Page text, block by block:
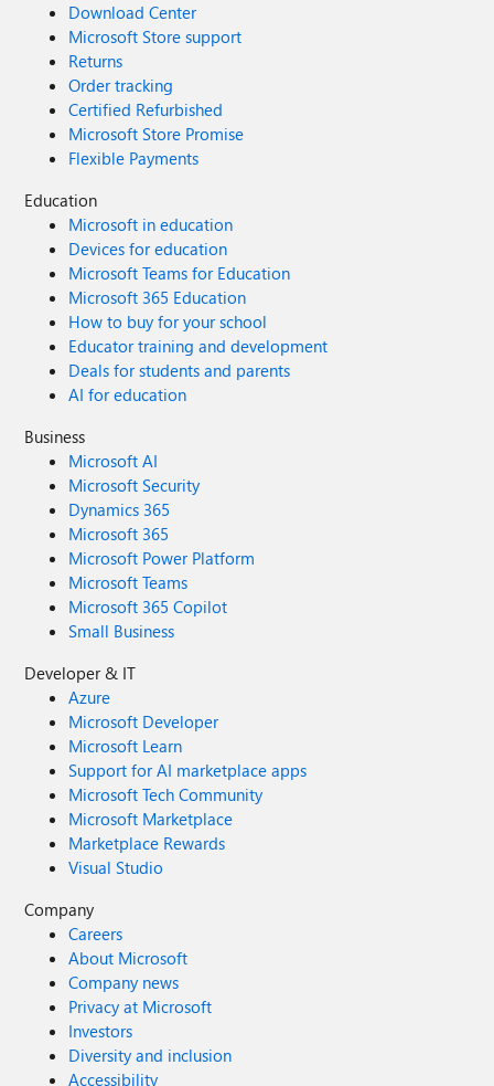
Download Center
Microsoft Store support
Returns
Order tracking
Certified Refurbished
Microsoft Store Promise
Flexible Payments
Education
Microsoft in education
Devices for education
Microsoft Teams for Education
Microsoft 365 Education
How to buy for your school
Educator training and development
Deals for students and parents
AI for education
Business
Microsoft AI
Microsoft Security
Dynamics 365
Microsoft 365
Microsoft Power Platform
Microsoft Teams
Microsoft 365 Copilot
Small Business
Developer & IT
Azure
Microsoft Developer
Microsoft Learn
Support for AI marketplace apps
Microsoft Tech Community
Microsoft Marketplace
Marketplace Rewards
Visual Studio
Company
Careers
About Microsoft
Company news
Privacy at Microsoft
Investors
Diversity and inclusion
Accessibility